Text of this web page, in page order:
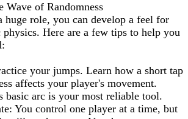
Wave of Randomness
huge role, you can develop a feel for
physics. Here are a few tips to help you
your jumps. Learn how a short tap
affects your player's movement.
basic arc is your most reliable tool.
You control one player at a time, but